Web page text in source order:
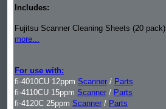
Includes:
Fujitsu Scanner Cleaning Sheets (20
more...
For use with:
fi-4010CU 12ppm Scanner / Parts
fi-4110CU 15ppm Scanner / Parts
fi-4120C 25ppm Scanner / Parts